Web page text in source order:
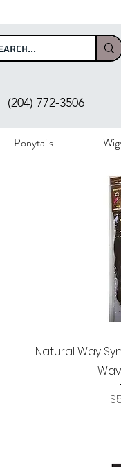
(204) 772-3506
Ponytails
Natural Way